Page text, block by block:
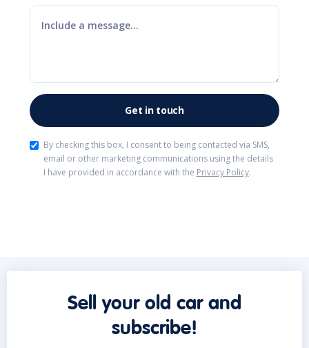
By checking this box, I consent to being contacted via SMS,
email or other marketing communications using the details
I have provided in accordance with the Privacy Policy.
Sell your old car and
subscribe!